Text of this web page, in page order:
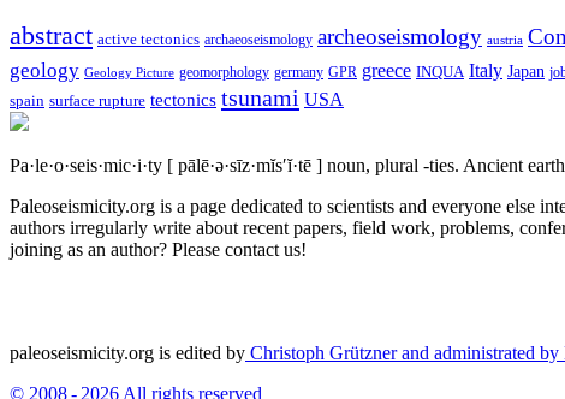
abstract active tectonics archaeoseismology archeoseismology austria
geology Geology Picture geomorphology germany GPR greece INQUA Italy Japan
spain surface rupture tectonics tsunami USA
Pa·le·o·seis·mic·i·ty [ pālē·ə·sīz·mĭs′ĭ·tē ] noun, plural -ties. Ancient
Paleoseismicity.org is a page dedicated to scientists and everyone else
authors irregularly write about recent papers, field work, problems,
joining as an author? Please contact us!
paleoseismicity.org is edited by Christoph Grützner and administrated by
© 2008 - 2026 All rights reserved